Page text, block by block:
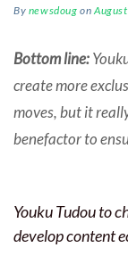
By newsdoug on
Bottom line:
create more
moves, but it
benefactor to
Youku Tudou to
develop content